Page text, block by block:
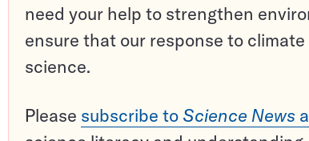
need your help to strengthen
ensure that our response to
science.
Please subscribe to Science News